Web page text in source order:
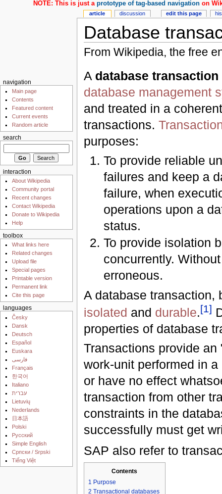
Database
From Wikipedia, the free
A database transaction
database management
and treated in a
transactions.
purposes:
To provide reliable
failures and keep a
failure, when
operations upon a
status.
To provide isolation
concurrently.
erroneous.
A database
isolated and durable.[1]
properties of database
Transactions provide
work-unit performed in
or have no effect
transaction from other
constraints in the
successfully must get
SAP also refer to
Contents
1 Purpose
2 Transactional databases
article discussion edit this page
NOTE: This is just a prototype of tag-based navigationon
navigation
Main page
Contents
Featured content
Current events
Random article
search
interaction
About Wikipedia
Community portal
Recent changes
Contact Wikipedia
Donate to Wikipedia
Help
toolbox
What links here
Related changes
Upload file
Special pages
Printable version
Permanent link
Cite this page
languages
Česky
Dansk
Deutsch
Español
Euskara
فارسی
Français
한국어
Italiano
עברית
Lietuvių
Nederlands
日本語
Polski
Русский
Simple English
Српски / Srpski
Tiếng Việt